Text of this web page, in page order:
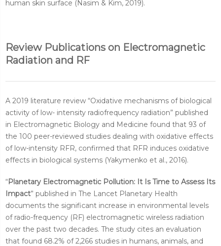
human skin surface (Nasim & Kim, 2019).
Review Publications on Electromagnetic
Radiation and RF
A 2019 literature review “Oxidative mechanisms of biological
activity of low- intensity radiofrequency radiation” published
in Electromagnetic Biology and Medicine found that 93 of
the 100 peer-reviewed studies dealing with oxidative effects
of low-intensity RFR, confirmed that RFR induces oxidative
effects in biological systems (Yakymenko et al., 2016).
“Planetary Electromagnetic Pollution: It Is Time to Assess Its
Impact” published in The Lancet Planetary Health
documents the significant increase in environmental levels
of radio-frequency (RF) electromagnetic wireless radiation
over the past two decades. The study cites an evaluation
that found 68.2% of 2,266 studies in humans, animals, and